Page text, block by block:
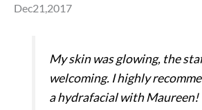
Dec21,2017
My skin was glowing, the
welcoming. I highly
a hydrafacial with Maureen!